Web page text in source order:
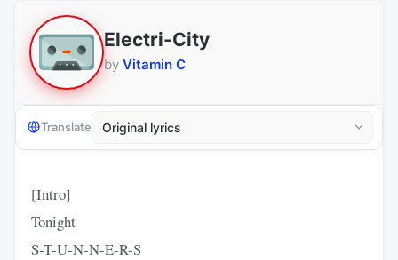
Electri-City
by Vitamin C
Translate
[Intro]
Tonight
S-T-U-N-N-E-R-S